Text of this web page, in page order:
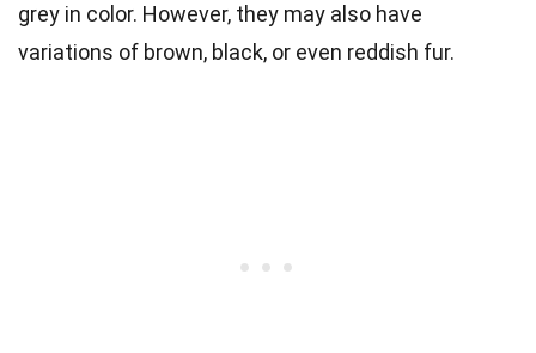
grey in color. However, they may also have
variations of brown, black, or even reddish fur.